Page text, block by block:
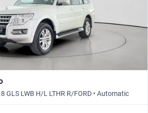
GLS LWB H/L LTHR R/FORD • Automatic